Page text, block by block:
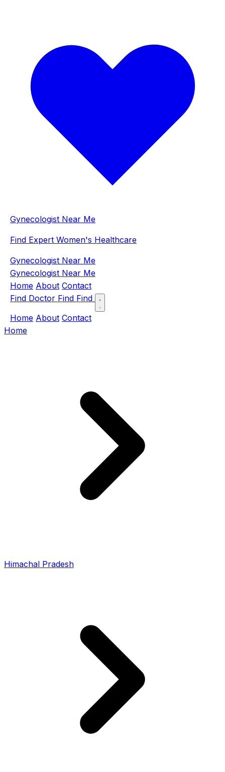
Gynecologist Near Me
Find Expert Women's Healthcare
Gynecologist Near Me
Gynecologist Near Me
Home About Contact
Find Doctor Find Find
Home About Contact
Home
Himachal Pradesh